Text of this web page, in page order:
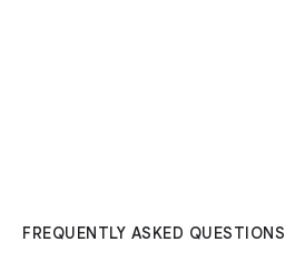
FREQUENTLY ASKED QUESTIONS